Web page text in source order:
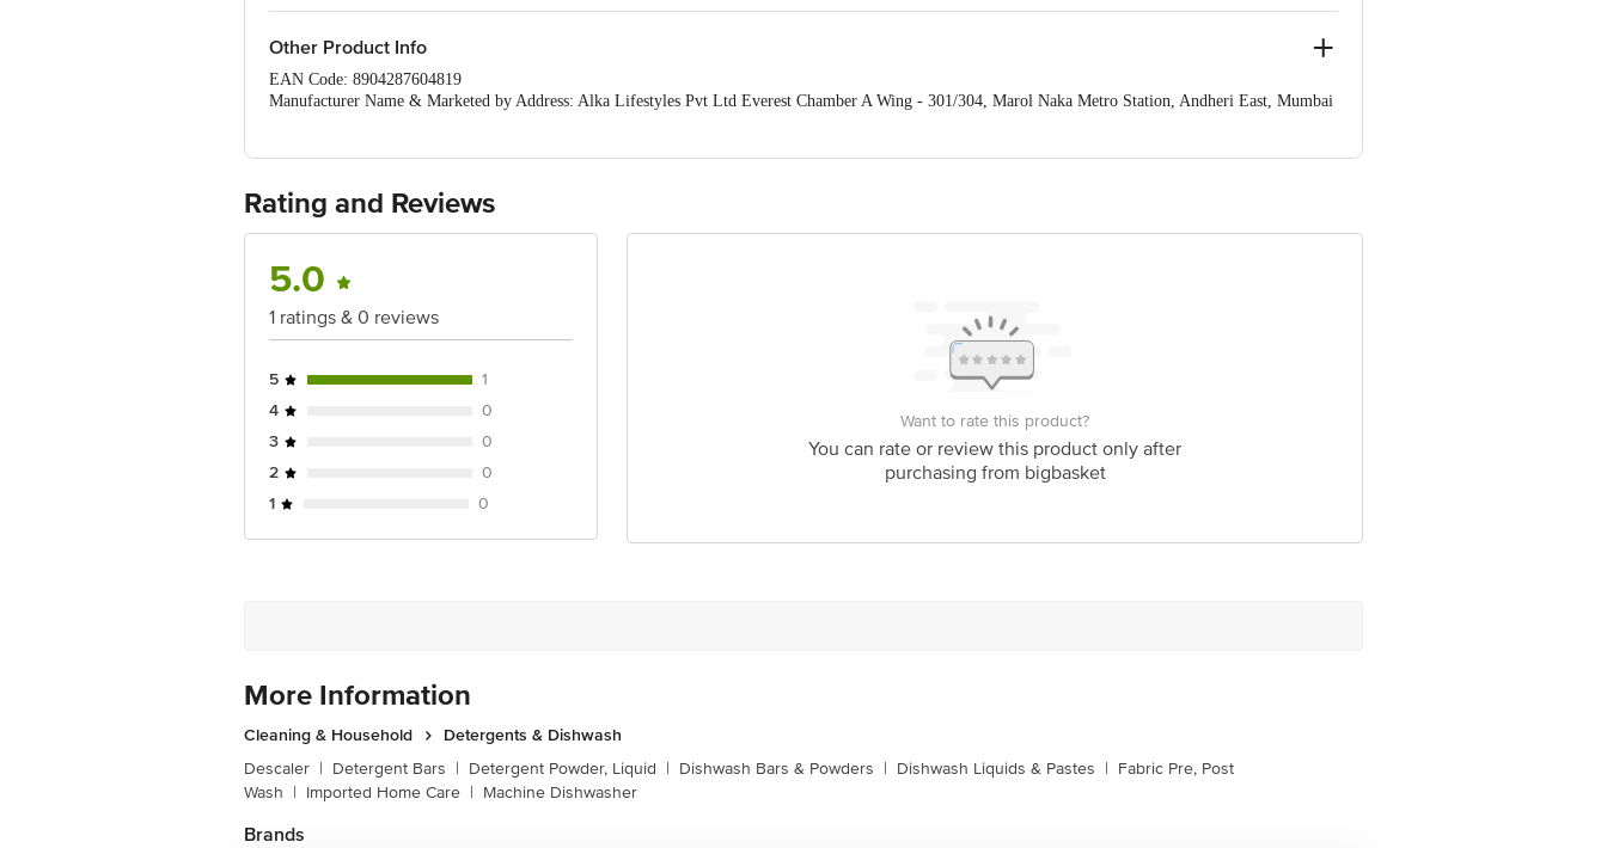
Other Product Info
EAN Code: 8904287604819
Manufacturer Name & Marketed by Address: Alka Lifestyles Pvt Ltd Everest Chamber A Wing - 301/304, Marol Naka Metro Station, Andheri East, Mumbai
For Queries/Feedback/Complaints, Contact our Customer Care Executive at: Phone: 1860 123 1000 | Address: Innovative Retail Concepts Private Limited,
Ranka Junction 4th Floor, Tin Factory bus stop. KR Puram, Bangalore - 560016 Email:customerservice@bigbasket.com
Rating and Reviews
5.0
1 ratings & 0 reviews
5
1
4
0
3
0
2
0
1
0
Want to rate this product?
You can rate or review this product only after
purchasing from bigbasket
More Information
Cleaning & Household
Detergents & Dishwash
Descaler | Detergent Bars | Detergent Powder, Liquid | Dishwash Bars & Powders | Dishwash Liquids & Pastes | Fabric Pre, Post
Wash | Imported Home Care | Machine Dishwasher
Brands